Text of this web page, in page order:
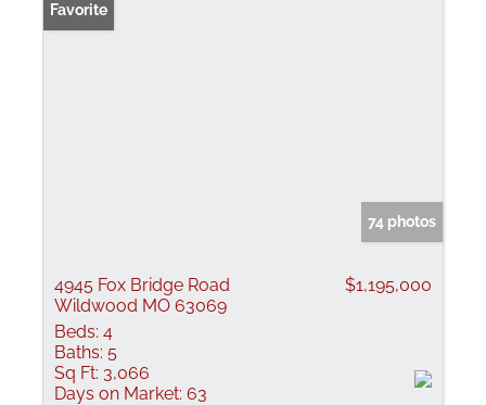
Favorite
74 photos
4945 Fox Bridge Road
Wildwood MO 63069
$1,195,000
Beds: 4
Baths: 5
Sq Ft: 3,066
Days on Market: 63